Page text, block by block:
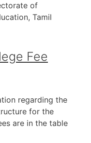
of
Tamil
Fee
regarding the
for the
are in the table